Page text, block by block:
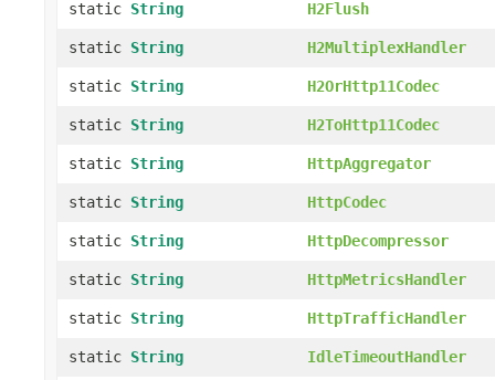
static String H2Flush
static String H2MultiplexHandler
static String H2OrHttp11Codec
static String H2ToHttp11Codec
static String HttpAggregator
static String HttpCodec
static String HttpDecompressor
static String HttpMetricsHandler
static String HttpTrafficHandler
static String IdleTimeoutHandler